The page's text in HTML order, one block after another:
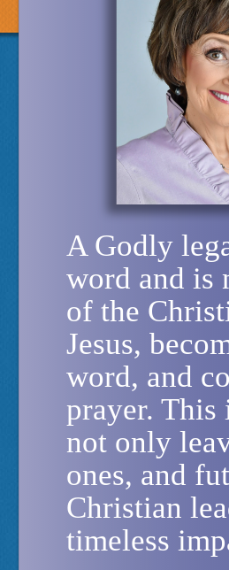
A Godly
word and is
of the
Jesus,
word, and
prayer. This
not only
ones, and
Christian
timeless